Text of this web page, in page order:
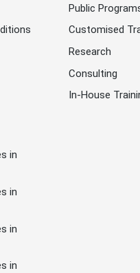
Public
Customised
Research
Consulting
In-House
in
in
in
in